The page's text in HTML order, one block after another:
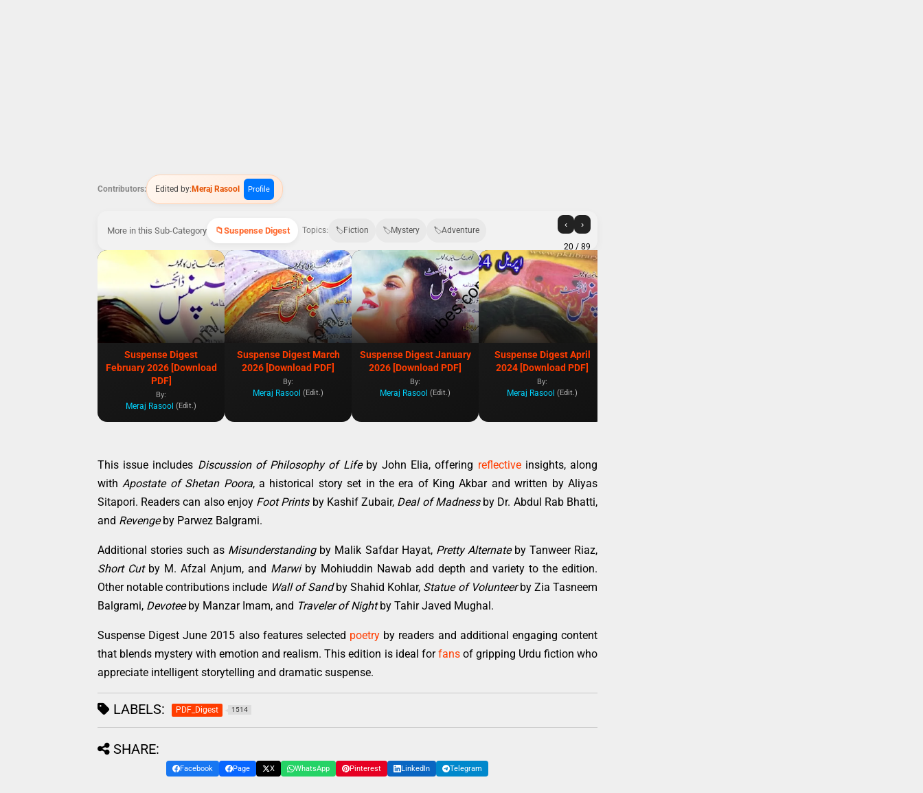
Contributors: Edited by: Meraj Rasool Profile
More in this Sub-Category Suspense Digest Topics: Fiction Mystery Adventure
‹ ›
20 / 89
Suspense Digest
February 2026 [Download
PDF]
By:
Meraj Rasool (Edit.)
Suspense Digest March
2026 [Download PDF]
By:
Meraj Rasool (Edit.)
Suspense Digest January
2026 [Download PDF]
By:
Meraj Rasool (Edit.)
Suspense Digest April
2024 [Download PDF]
By:
Meraj Rasool (Edit.)
This issue includes Discussion of Philosophy of Lifeby John Elia, offering reflectiveinsights, along
withApostate of Shetan Poora, a historical story set in the era of King Akbar and written by Aliyas
Sitapori. Readers can also enjoy Foot Printsby Kashif Zubair, Deal of Madnessby Dr. Abdul Rab Bhatti,
and Revengeby Parwez Balgrami.
Additional stories such as Misunderstandingby Malik Safdar Hayat, Pretty Alternateby Tanweer Riaz,
Short Cutby M. Afzal Anjum, and Marwiby Mohiuddin Nawab add depth and variety to the edition.
Other notable contributions include Wall of Sandby Shahid Kohlar, Statue of Volunteerby Zia Tasneem
Balgrami, Devoteeby Manzar Imam, and Traveler of Nightby Tahir Javed Mughal.
Suspense Digest June 2015 also features selected poetry by readers and additional engaging content
that blends mystery with emotion and realism. This edition is ideal forfansof gripping Urdu fiction who
appreciate intelligent storytelling and dramatic suspense.
LABELS: PDF_Digest 1514
SHARE:
Facebook Page X WhatsApp Pinterest LinkedIn Telegram